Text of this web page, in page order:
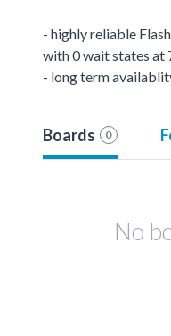
- highly reliable
with 0 wait states at
- long term
Boards 0
No